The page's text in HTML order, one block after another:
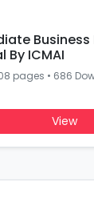
Business
By ICMAI
pages • 686
View